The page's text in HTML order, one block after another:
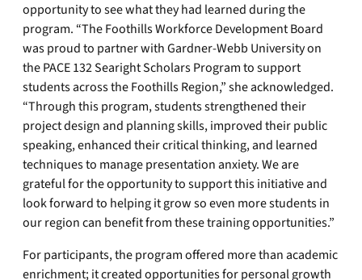
opportunity to see what they had learned during the
program. “The Foothills Workforce Development Board
was proud to partner with Gardner-Webb University on
the PACE 132 Searight Scholars Program to support
students across the Foothills Region,” she acknowledged.
“Through this program, students strengthened their
project design and planning skills, improved their public
speaking, enhanced their critical thinking, and learned
techniques to manage presentation anxiety. We are
grateful for the opportunity to support this initiative and
look forward to helping it grow so even more students in
our region can benefit from these training opportunities.”
For participants, the program offered more than academic
enrichment; it created opportunities for personal growth